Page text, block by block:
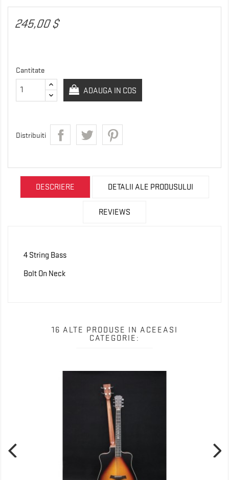
245,00 $
Cantitate
ADAUGA IN COS
Distribuiti
DESCRIERE DETALII ALE PRODUSULUI
REVIEWS
4 String Bass
Bolt On Neck
16 ALTE PRODUSE IN ACEEASI
CATEGORIE: